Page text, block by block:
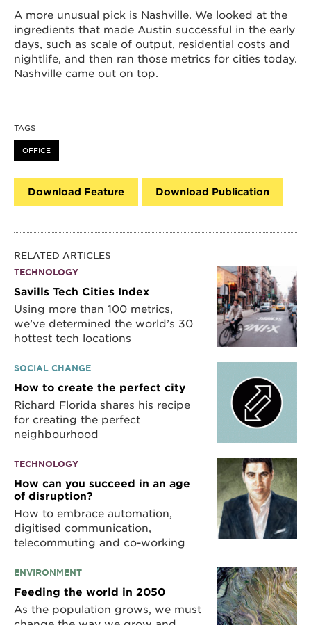
A more unusual pick is Nashville. We looked at the
ingredients that made Austin successful in the early
days, such as scale of output, residential costs and
nightlife, and then ran those metrics for cities today.
Nashville came out on top.
TAGS
OFFICE
Download Feature Download Publication
RELATED ARTICLES
TECHNOLOGY
Savills Tech Cities Index
Using more than 100 metrics,
we’ve determined the world’s 30
hottest tech locations
SOCIAL CHANGE
How to create the perfect city
Richard Florida shares his recipe
for creating the perfect
neighbourhood
TECHNOLOGY
How can you succeed in an age
of disruption?
How to embrace automation,
digitised communication,
telecommuting and co-working
ENVIRONMENT
Feeding the world in 2050
As the population grows, we must